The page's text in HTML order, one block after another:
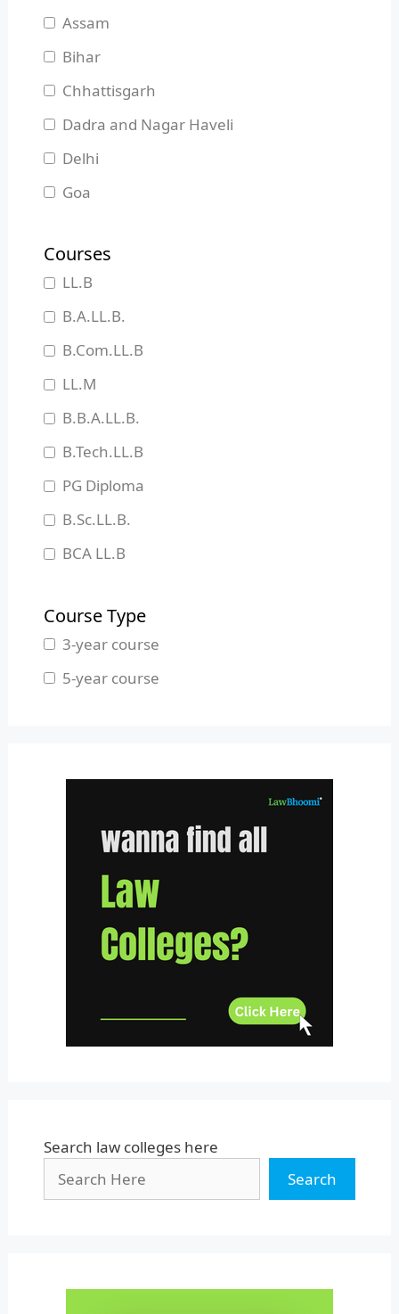
Assam
Bihar
Chhattisgarh
Dadra and Nagar Haveli
Delhi
Goa
Haryana
Himachal Pradesh
Jammu and Kashmir
Jharkhand
Karnataka
Kerala
Madhya Pradesh
Maharashtra
Manipur
Meghalaya
Nagaland
Tamil Nadu
Tripura
Uttar Pradesh
Courses
LL.B
B.A.LL.B.
B.Com.LL.B
LL.M
B.B.A.LL.B.
B.Tech.LL.B
PG Diploma
B.Sc.LL.B.
BCA LL.B
Course Type
3-year course
5-year course
Search law colleges here
Search